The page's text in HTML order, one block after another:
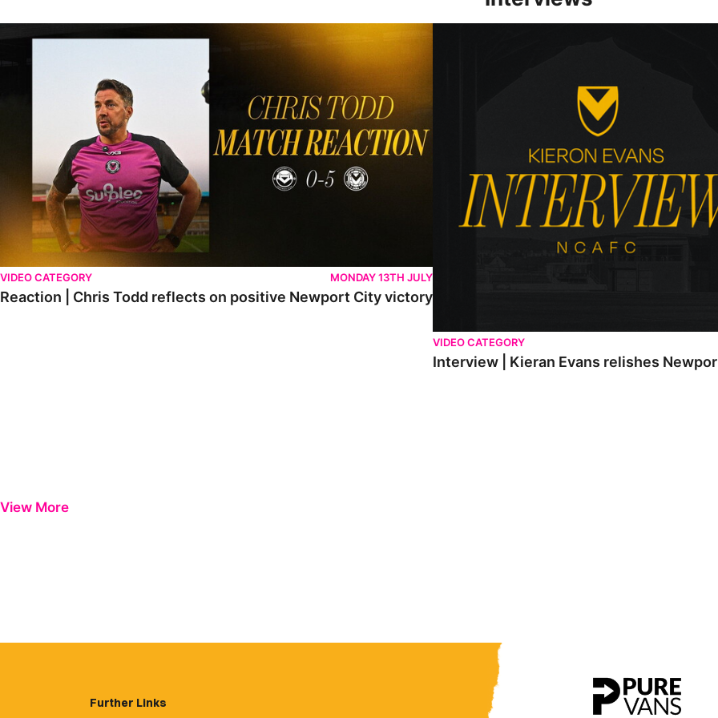
Reaction | Chris Todd reflects on positive Newport City victory
VIDEO CATEGORY MONDAY 13TH JULY
Reaction | Chris Todd reflects on positive Newport City victory
Interview | Kieran Evans relishes Newport
VIDEO CATEGORY
Interview | Kieran Evans relishes
View More
Further Links